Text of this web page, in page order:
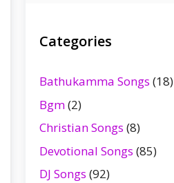
Categories
Bathukamma Songs (18)
Bgm(2)
Christian Songs (8)
Devotional Songs (85)
DJ Songs (92)